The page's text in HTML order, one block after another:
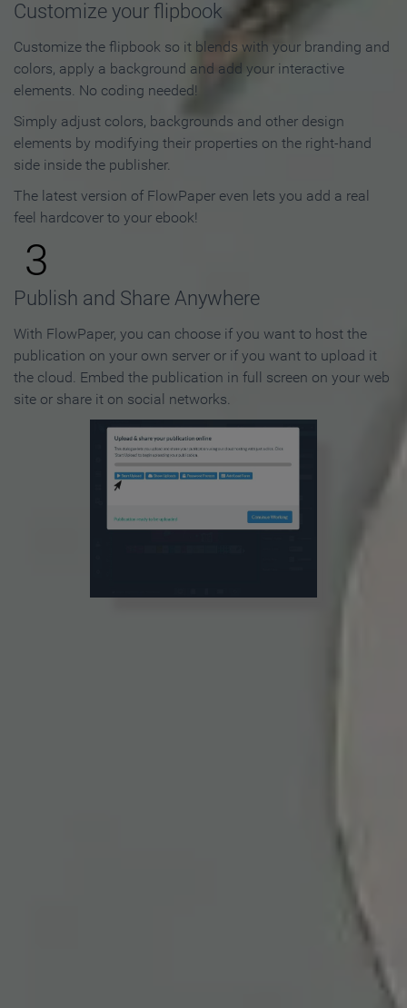
Customize your flipbook
Customize the flipbook so it blends with your branding and
colors, apply a background and add your interactive
elements. No coding needed!
Simply adjust colors, backgrounds and other design
elements by modifying their properties on the right-hand
side inside the publisher.
The latest version of FlowPaper even lets you add a real
feel hardcover to your ebook!
3
Publish and Share Anywhere
With FlowPaper, you can choose if you want to host the
publication on your own server or if you want to upload it
the cloud. Embed the publication in full screen on your web
site or share it on social networks.